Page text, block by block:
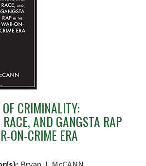
CRIMINALITY:
RACE, AND GANGSTA RAP
ON-CRIME ERA